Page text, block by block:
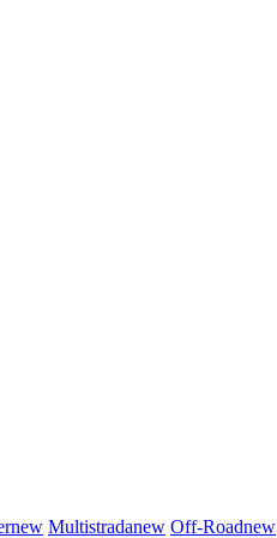
new Multistradanew Off-Roadnew